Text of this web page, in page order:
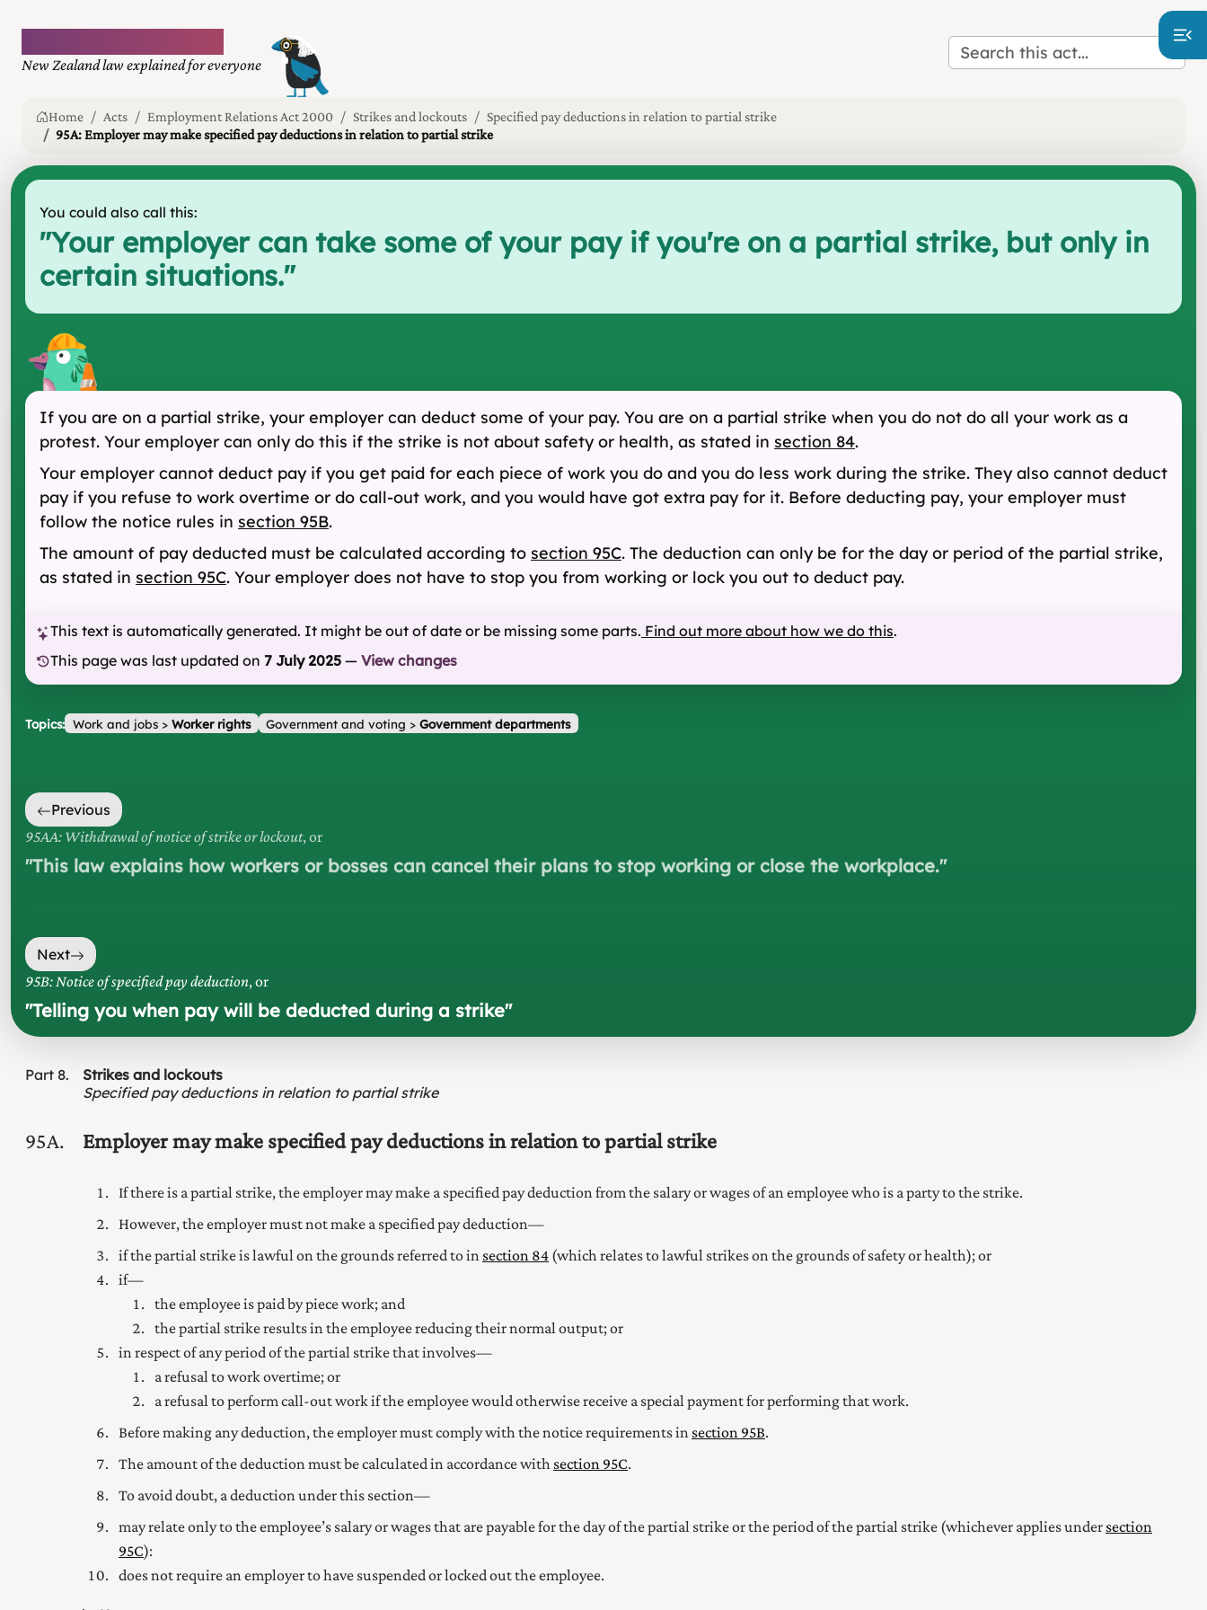
New Zealand law explained for everyone
Home Acts Employment Relations Act 2000 Strikes and lockouts
Specified pay deductions in relation to partial strike
95A: Employer may make specified pay deductions in relation to partial strike
You could also call this:
"Your employer can take some of your pay if you're on a partial strike, but only in
certain situations."
If you are on a partial strike, your employer can deduct some of your pay. You are on a partial strike when you do not do all your work as a
protest. Your employer can only do this if the strike is not about safety or health, as stated in section 84.
Your employer cannot deduct pay if you get paid for each piece of work you do and you do less work during the strike. They also cannot deduct
pay if you refuse to work overtime or do call-out work, and you would have got extra pay for it. Before deducting pay, your employer must
follow the notice rules in section 95B.
The amount of pay deducted must be calculated according to section 95C. The deduction can only be for the day or period of the partial strike,
as stated in section 95C. Your employer does not have to stop you from working or lock you out to deduct pay.
This text is automatically generated. It might be out of date or be missing some parts. Find out more about how we do this.
This page was last updated on 7 July 2025 — View changes
Topics: Work and jobs> Worker rights Government and voting >Government departments
Previous
95AA: Withdrawal of notice of strike or lockout, or
"This law explains how workers or bosses can cancel their plans to stop working or close the workplace."
Next
95B: Notice of specified pay deduction, or
"Telling you when pay will be deducted during a strike"
Part 8
Strikes and lockouts
Specified pay deductions in relation to partial strike
95A Employer may make specified pay deductions in relation to partial strike
If there is a partial strike, the employer may make a specified pay deduction from the salary or wages of an employee who is a party to the strike.
However, the employer must not make a specified pay deduction—
if the partial strike is lawful on the grounds referred to in section 84 (which relates to lawful strikes on the grounds of safety or health); or
if—
the employee is paid by piece work; and
the partial strike results in the employee reducing their normal output; or
in respect of any period of the partial strike that involves—
a refusal to work overtime; or
a refusal to perform call-out work if the employee would otherwise receive a special payment for performing that work.
Before making any deduction, the employer must comply with the notice requirements in section 95B.
The amount of the deduction must be calculated in accordance with section 95C.
To avoid doubt, a deduction under this section—
may relate only to the employee’s salary or wages that are payable for the day of the partial strike or the period of the partial strike (whichever applies under section
95C):
does not require an employer to have suspended or locked out the employee.